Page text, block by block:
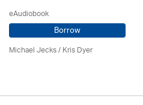
eAudiobook
Borrow
Michael Jecks/ Kris Dyer